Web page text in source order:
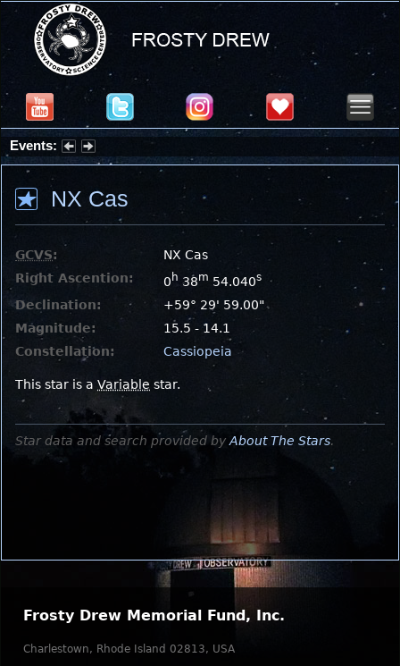
Events:
Summer Stargazing Nights - Seafood Festival : Friday, Aug 7, 2026
NX Cas
GCVS:
NX Cas
Right Ascention:
0 h 38m 54.040s
Declination:
+59° 29' 59.00"
Magnitude:
15.5 - 14.1
Constellation:
Cassiopeia
This star is a Variable star.
Star data and search provided by About The Stars.
Frosty Drew Memorial Fund, Inc.
Charlestown, Rhode Island 02813, USA